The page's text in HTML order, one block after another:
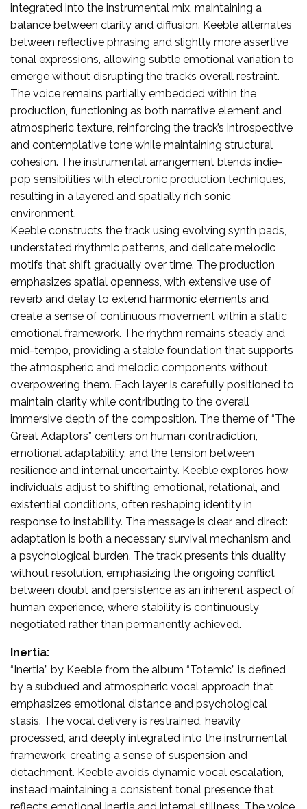
integrated into the instrumental mix, maintaining a
balance between clarity and diffusion. Keeble alternates
between reflective phrasing and slightly more assertive
tonal expressions, allowing subtle emotional variation to
emerge without disrupting the track’s overall restraint.
The voice remains partially embedded within the
production, functioning as both narrative element and
atmospheric texture, reinforcing the track’s introspective
and contemplative tone while maintaining structural
cohesion. The instrumental arrangement blends indie-
pop sensibilities with electronic production techniques,
resulting in a layered and spatially rich sonic
environment.
Keeble constructs the track using evolving synth pads,
understated rhythmic patterns, and delicate melodic
motifs that shift gradually over time. The production
emphasizes spatial openness, with extensive use of
reverb and delay to extend harmonic elements and
create a sense of continuous movement within a static
emotional framework. The rhythm remains steady and
mid-tempo, providing a stable foundation that supports
the atmospheric and melodic components without
overpowering them. Each layer is carefully positioned to
maintain clarity while contributing to the overall
immersive depth of the composition. The theme of “The
Great Adaptors” centers on human contradiction,
emotional adaptability, and the tension between
resilience and internal uncertainty. Keeble explores how
individuals adjust to shifting emotional, relational, and
existential conditions, often reshaping identity in
response to instability. The message is clear and direct:
adaptation is both a necessary survival mechanism and
a psychological burden. The track presents this duality
without resolution, emphasizing the ongoing conflict
between doubt and persistence as an inherent aspect of
human experience, where stability is continuously
negotiated rather than permanently achieved.
Inertia:
“Inertia” by Keeble from the album “Totemic” is defined
by a subdued and atmospheric vocal approach that
emphasizes emotional distance and psychological
stasis. The vocal delivery is restrained, heavily
processed, and deeply integrated into the instrumental
framework, creating a sense of suspension and
detachment. Keeble avoids dynamic vocal escalation,
instead maintaining a consistent tonal presence that